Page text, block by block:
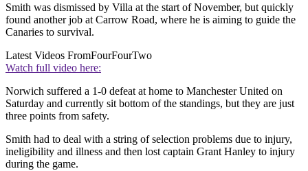
Smith was dismissed by Villa at the start of November, but quickly
found another job at Carrow Road, where he is aiming to guide the
Canaries to survival.
Latest Videos FromFourFourTwo
Watch full video here:
Norwich suffered a 1-0 defeat at home to Manchester United on
Saturday and currently sit bottom of the standings, but they are just
three points from safety.
Smith had to deal with a string of selection problems due to injury,
ineligibility and illness and then lost captain Grant Hanley to injury
during the game.